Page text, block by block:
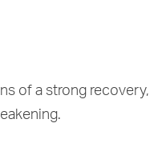
of a strong recovery,